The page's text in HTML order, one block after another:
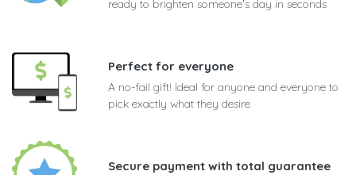
ready to brighten someone's day in seconds
Perfect for everyone
A no-fail gift! Ideal for anyone and everyone to
pick exactly what they desire
Secure payment with total guarantee